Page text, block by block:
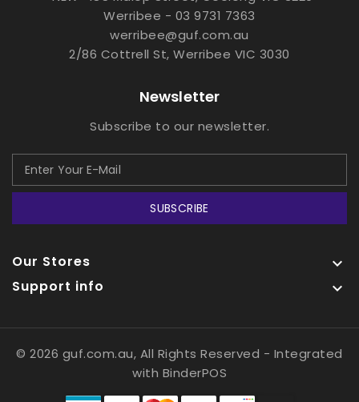
Werribee - 03 9731 7363
werribee@guf.com.au
2/86 Cottrell St, Werribee VIC 3030
Newsletter
Subscribe to our newsletter.
SUBSCRIBE
Our Stores 
Support info 
© 2026 guf.com.au, All Rights Reserved - Integrated
with BinderPOS